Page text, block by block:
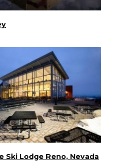
Ski Lodge Reno, Nevada